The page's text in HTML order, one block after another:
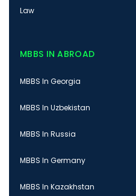
Law
MBBS IN ABROAD
MBBS In Georgia
MBBS In Uzbekistan
MBBS In Russia
MBBS In Germany
MBBS In Kazakhstan